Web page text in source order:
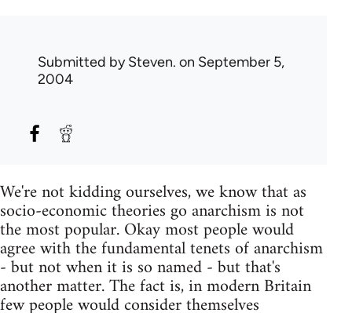
Submitted bySteven. on September 5,
2004
We're not kidding ourselves, we know that as
socio-economic theories go anarchism is not
the most popular. Okay most people would
agree with the fundamental tenets of anarchism
- but not when it is so named - but that's
another matter. The fact is, in modern Britain
few people would consider themselves